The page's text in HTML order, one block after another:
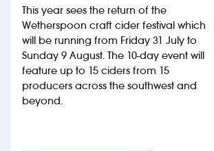
This year sees the return of the
Wetherspoon craft cider festival which
will be running from Friday 31 July to
Sunday 9 August. The 10-day event will
feature up to 15 ciders from 15
producers across the southwest and
beyond.